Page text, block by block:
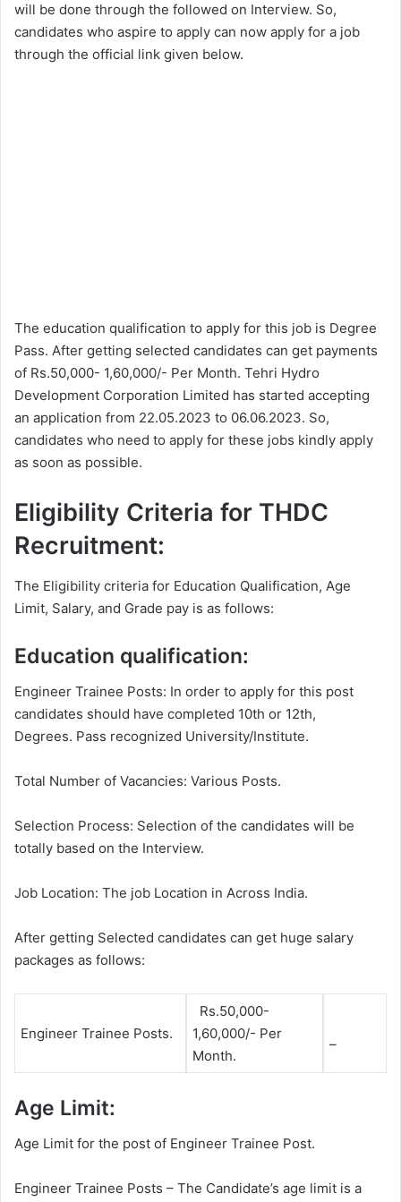
will be done through the followed on Interview. So,
candidates who aspire to apply can now apply for a job
through the official link given below.
The education qualification to apply for this job is Degree
Pass. After getting selected candidates can get payments
of Rs.50,000- 1,60,000/- Per Month. Tehri Hydro
Development Corporation Limited has started accepting
an application from 22.05.2023 to 06.06.2023. So,
candidates who need to apply for these jobs kindly apply
as soon as possible.
Eligibility Criteria for THDC
Recruitment:
The Eligibility criteria for Education Qualification, Age
Limit, Salary, and Grade pay is as follows:
Education qualification:
Engineer Trainee Posts: In order to apply for this post
candidates should have completed 10th or 12th,
Degrees. Pass recognized University/Institute.
Total Number of Vacancies: Various Posts.
Selection Process: Selection of the candidates will be
totally based on the Interview.
Job Location: The job Location in Across India.
After getting Selected candidates can get huge salary
packages as follows:
Engineer Trainee Posts.
Rs.50,000-
1,60,000/- Per
Month.
–
Age Limit:
Age Limit for the post of Engineer Trainee Post.
Engineer Trainee Posts – The Candidate’s age limit is a